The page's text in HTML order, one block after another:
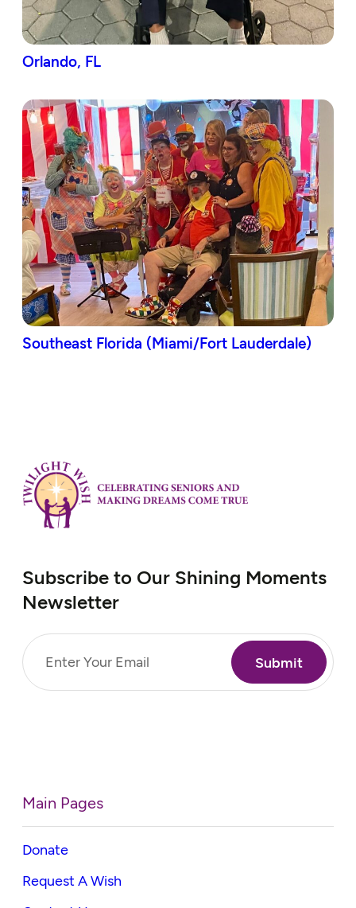
Orlando, FL
Southeast Florida (Miami/Fort Lauderdale)
Subscribe to Our Shining Moments
Newsletter
Main Pages
Donate
Request A Wish